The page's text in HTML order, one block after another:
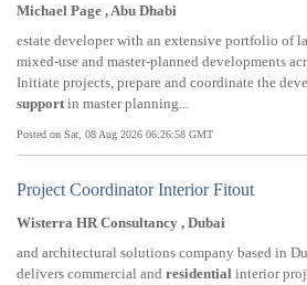
Michael Page , Abu Dhabi
estate developer with an extensive portfolio of
mixed-use and master-planned developments
Initiate projects, prepare and coordinate the
supportin master planning...
Posted on Sat, 08 Aug 2026 06:26:58 GMT
Project Coordinator Interior Fitout
Wisterra HR Consultancy , Dubai
and architectural solutions company based in
delivers commercial and residential interior